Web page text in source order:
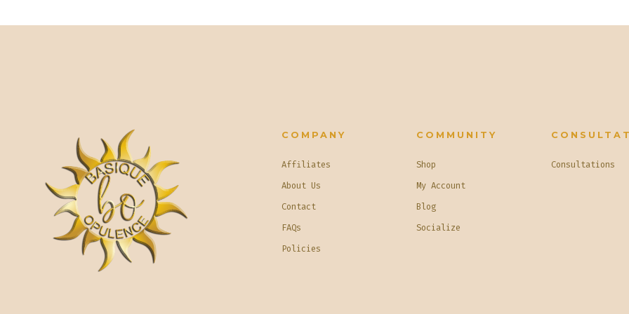
COMPANY
Affiliates
About Us
Contact
FAQs
Policies
COMMUNITY
Shop
My Account
Blog
Socialize
Consultations